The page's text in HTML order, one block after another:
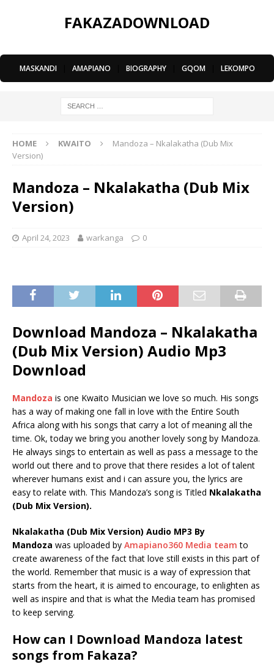
FAKAZADOWNLOAD
MASKANDI AMAPIANO BIOGRAPHY GQOM LEKOMPO
HOME KWAITO
Mandoza – Nkalakatha (Dub Mix
Version)
Mandoza – Nkalakatha (Dub Mix
Version)
April 24, 2023 warkanga 0
Download Mandoza – Nkalakatha
(Dub Mix Version) Audio Mp3
Download
Mandoza is one Kwaito Musician we love so much. His songs
has a way of making one fall in love with the Entire South
Africa along with his songs that carry a lot of meaning all the
time. Ok, today we bring you another lovely song by Mandoza.
He always sings to entertain as well as pass a message to the
world out there and to prove that there resides a lot of talent
wherever humans exist and i can assure you, the lyrics are
easy to relate with. This Mandoza’s song is Titled Nkalakatha
(Dub Mix Version).
Nkalakatha (Dub Mix Version) Audio MP3 By
Mandoza was uploaded by Amapiano360 Media team to
create awareness of the fact that love still exists in this part of
the world. Remember that music is a way of expression that
starts from the heart, it is aimed to encourage, to enlighten as
well as inspire and that is what the Media team has promised
to keep serving.
How can I Download Mandoza latest
songs from Fakaza?